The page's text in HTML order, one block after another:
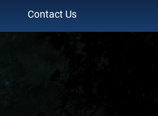
Contact Us